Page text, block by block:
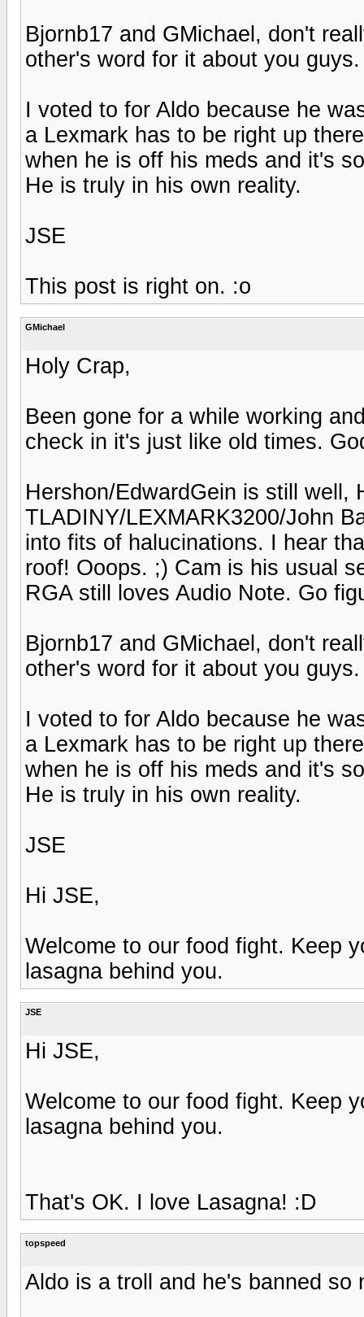
Bjornb17 and GMichael, don't
other's word for it about you
I voted to for Aldo because he
a Lexmark has to be right up
when he is off his meds and it's
He is truly in his own reality.
JSE
This post is right on. :o
GMichael
Holy Crap,
Been gone for a while working
check in it's just like old times.
Hershon/EdwardGein is still well,
TLADINY/LEXMARK3200/John
into fits of halucinations. I hear
roof! Ooops. ;) Cam is his usual
RGA still loves Audio Note. Go
Bjornb17 and GMichael, don't
other's word for it about you
I voted to for Aldo because he
a Lexmark has to be right up
when he is off his meds and it's
He is truly in his own reality.
JSE
Hi JSE,
Welcome to our food fight. Keep
lasagna behind you.
JSE
Hi JSE,
Welcome to our food fight. Keep
lasagna behind you.
That's OK. I love Lasagna! :D
topspeed
Aldo is a troll and he's banned